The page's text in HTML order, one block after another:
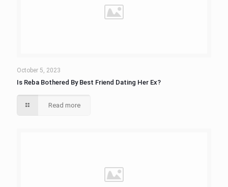
October 5, 2023
Is Reba Bothered By Best Friend Dating Her Ex?
Read more